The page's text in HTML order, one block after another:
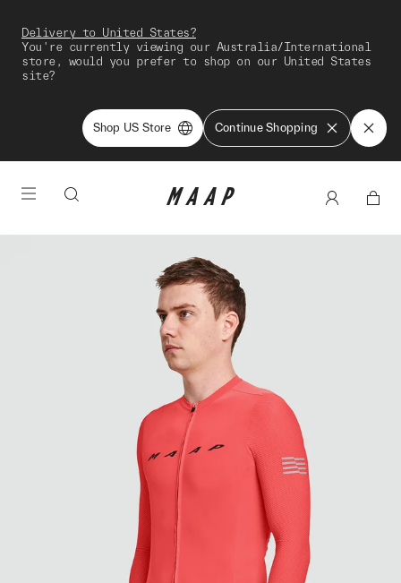
Delivery to United States?
You're currently viewing our Australia/International
store, would you prefer to shop on our United States
site?
Shop US Store Continue Shopping